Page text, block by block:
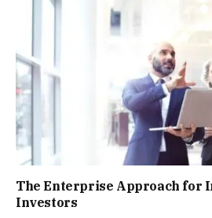
The Enterprise Approach for
Investors